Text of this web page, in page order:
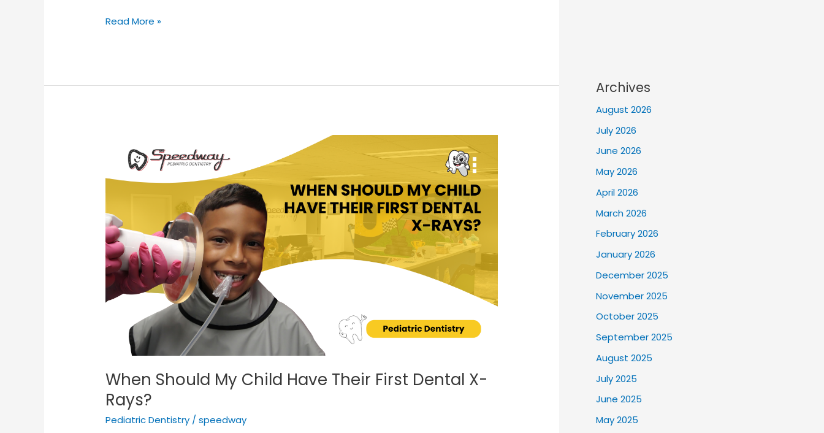
Read More »
When Should My Child Have Their First Dental X-
Rays?
Pediatric Dentistry /speedway
Should
Child
Their
First
Dental
X-
Rays?
Archives
August 2026
July 2026
June 2026
May 2026
April 2026
March 2026
February 2026
January 2026
December 2025
November 2025
October 2025
September 2025
August 2025
July 2025
June 2025
May 2025